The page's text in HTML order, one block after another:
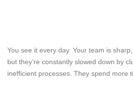
You see it every day. Your team is
but they’re constantly slowed down by
inefficient processes. They spend more